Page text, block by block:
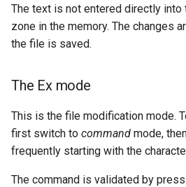
The text is not entered directly
zone in the memory. The changes
the file is saved.
The Ex mode
This is the file modification mode.
first switch to command mode,
frequently starting with the
The command is validated by